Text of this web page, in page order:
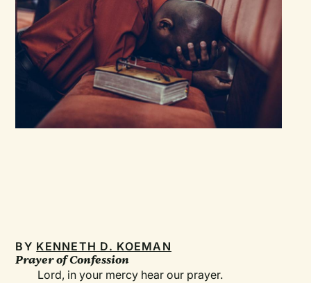
BY KENNETH D. KOEMAN
Prayer of Confession
Lord, in your mercy hear our prayer.